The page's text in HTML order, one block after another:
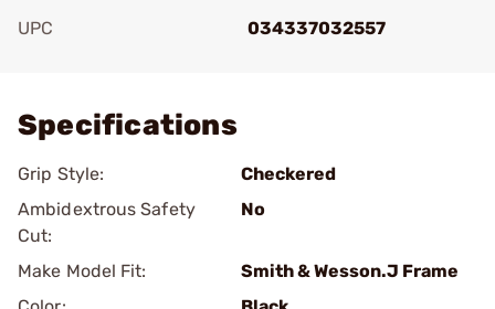
UPC
034337032557
Specifications
Grip Style:
Checkered
Ambidextrous Safety
Cut:
No
Make Model Fit:
Smith & Wesson.J Frame